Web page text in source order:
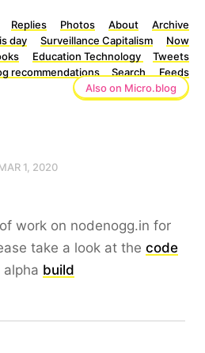
Replies Photos About
Archive
day Surveillance Capitalism
Now
Education Technology
Tweets
recommendations
Search
Feeds
Also on Micro.blog
1, 2020
work on nodenogg.in for
take a look at the code
build